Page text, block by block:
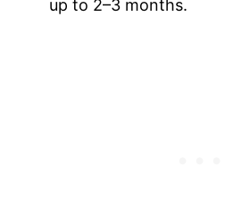
up to 2–3 months.